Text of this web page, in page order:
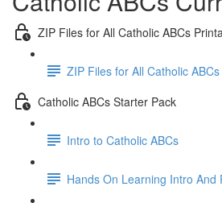
ZIP Files for All Catholic ABCs
ZIP Files for All Catholic
Catholic ABCs Starter Pack
Intro to Catholic ABCs
Hands On Learning Intro And